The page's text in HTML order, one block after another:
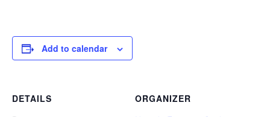
Add to calendar
DETAILS
ORGANIZER